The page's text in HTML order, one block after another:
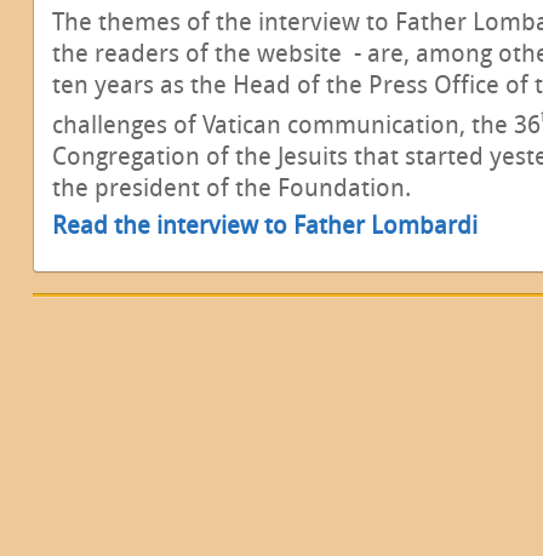
The themes of the interview to Father
the readers of the website - are, among
ten years as the Head of the Press Office of
challenges of Vatican communication, the 36
Congregation of the Jesuits that started
the president of the Foundation.
Read the interview to Father Lombardi